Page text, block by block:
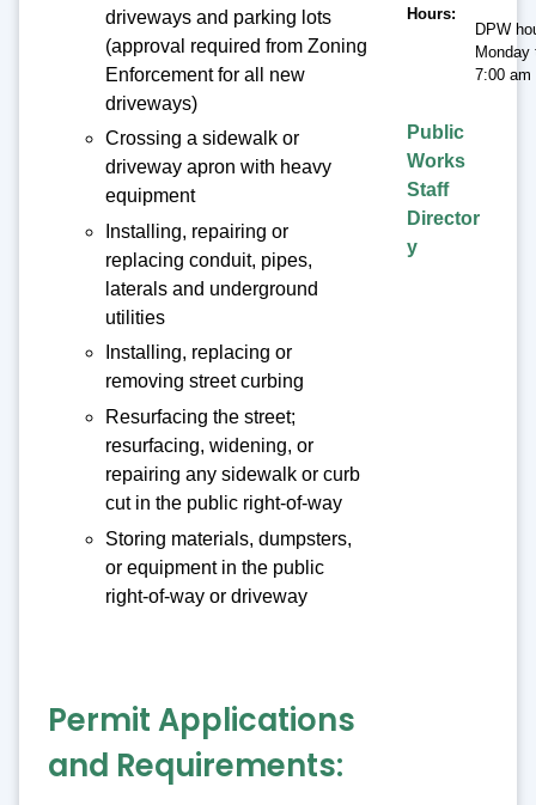
driveways and parking lots
(approval required from Zoning
Enforcement for all new
driveways)
Crossing a sidewalk or
driveway apron with heavy
equipment
Installing, repairing or
replacing conduit, pipes,
laterals and underground
utilities
Installing, replacing or
removing street curbing
Resurfacing the street;
resurfacing, widening, or
repairing any sidewalk or curb
cut in the public right-of-way
Storing materials, dumpsters,
or equipment in the public
right-of-way or driveway
Permit Applications
and Requirements:
Hours
DPW
Monday
7:00 am
Public
Works
Staff
Director
y